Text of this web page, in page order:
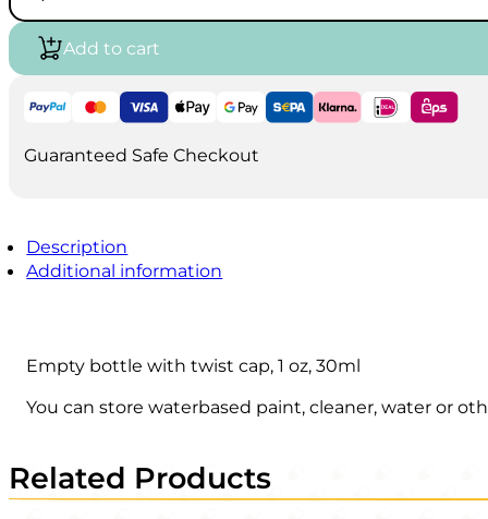
Twistcap
1
oz-Add to cart
Guaranteed Safe Checkout
Description
Additional information
Empty bottle with twist cap, 1 oz, 30ml
You can store waterbased paint, cleaner, water or
Related Products